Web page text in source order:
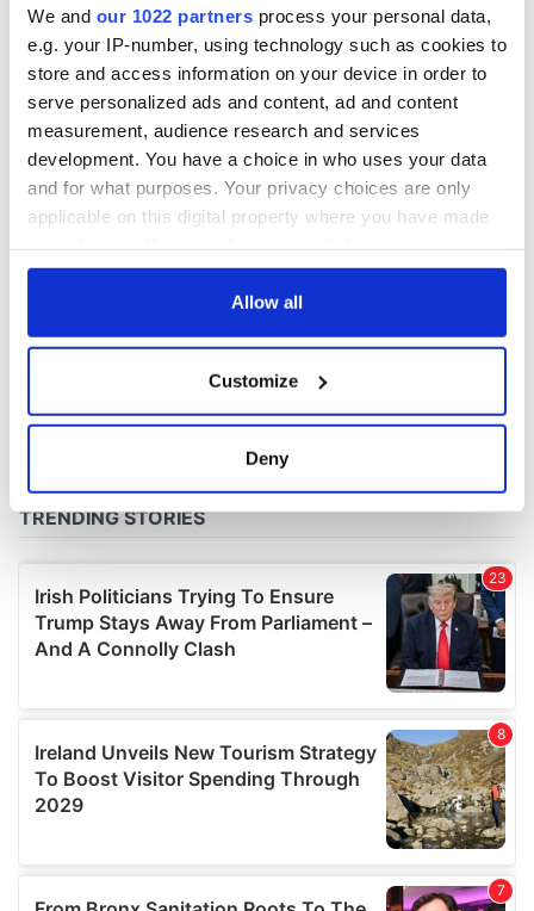
We and our 1022 partners process your personal data,
e.g. your IP-number, using technology such as cookies to
store and access information on your device in order to
serve personalized ads and content, ad and content
measurement, audience research and services
development. You have a choice in who uses your data
and for what purposes. Your privacy choices are only
applicable on this digital property where you have made
any time from the Cookie Declaration or by clicking on
Collect information about your geographical
location which can be accurate to within several
Find out more about how your personal data is processed
and set your preferences in thedetails section.
We use cookies to personalise content and ads, to
provide social media features and to analyse our traffic.
We also share information about your use of our site with
may combine it with other information that you’ve
provided to them or that they’ve collected from your use
of their services.
Allow all
Customize
Deny
COMMENTS